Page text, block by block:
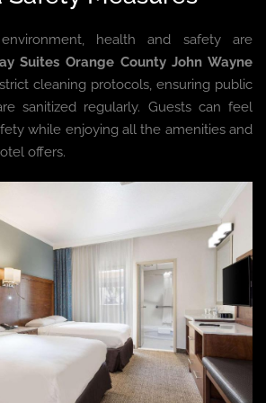
health and safety are
Suites Orange County John Wayne
cleaning protocols, ensuring public
sanitized regularly. Guests can feel
while enjoying all the amenities and
offers.